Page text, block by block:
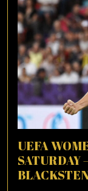
UEFA
SATURDAY